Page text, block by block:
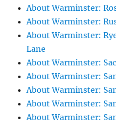
About Warminster:
About Warminster:
About Warminster:
Lane
About Warminster:
About Warminster:
About Warminster:
About Warminster:
About Warminster: